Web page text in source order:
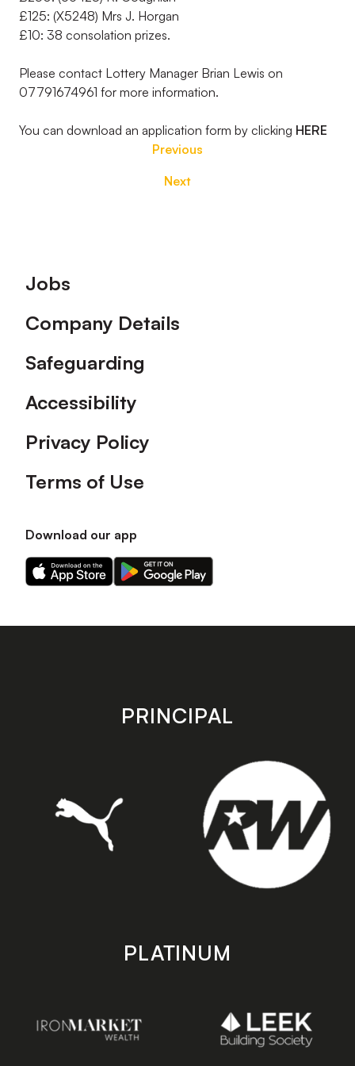
£125: (X5248) Mrs J. Horgan
£10: 38 consolation prizes.
Please contact Lottery Manager Brian Lewis on
07791674961 for more information.
You can download an application form by clicking HERE
Previous
Next
Footer
Jobs
Company Details
Safeguarding
Accessibility
Privacy Policy
Terms of Use
Download our app
Download
our
on
Download
our
on
store
PRINCIPAL
PLATINUM